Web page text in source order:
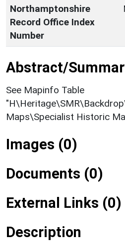
Northamptonshire
Record Office Index
Number
Abstract/
See Mapinfo Table
Maps\Specialist Historic
Images (0)
Documents (0)
External Links (0)
Description